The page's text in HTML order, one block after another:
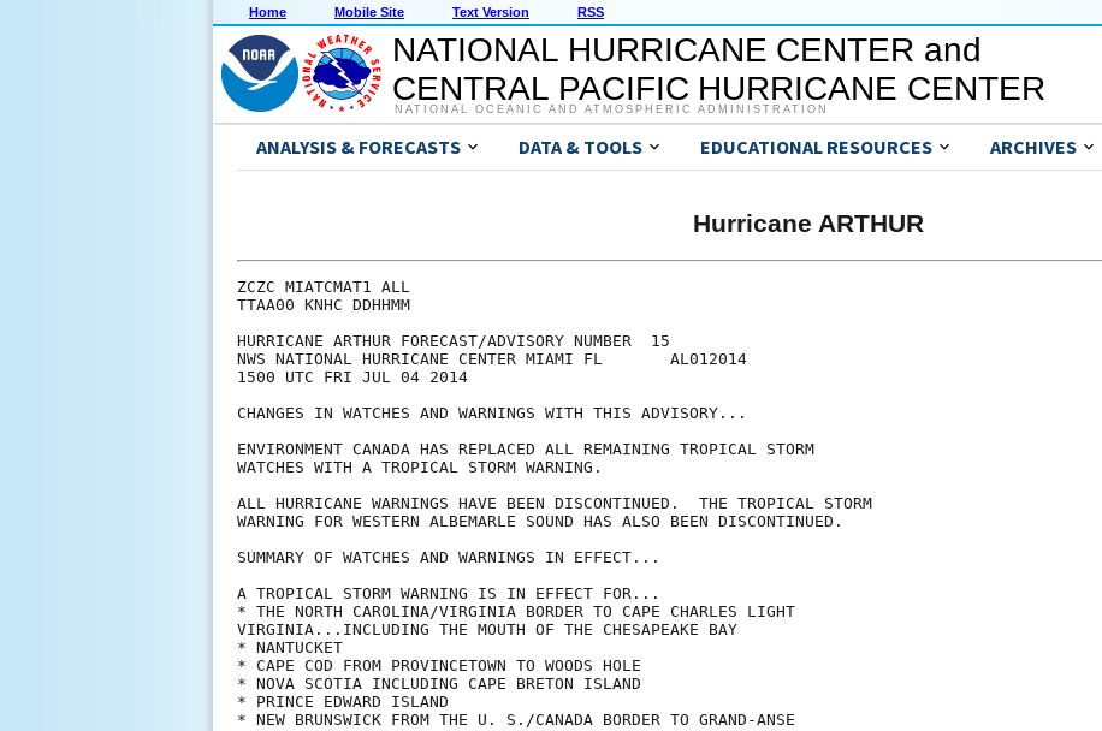
Home Mobile Site Text Version RSS
NATIONAL HURRICANE CENTER and
CENTRAL PACIFIC HURRICANE CENTER
NATIONAL OCEANIC AND ATMOSPHERIC ADMINISTRATION
ANALYSIS & FORECASTS DATA & TOOLS EDUCATIONAL RESOURCES ARCHIVES
Hurricane ARTHUR
ZCZC MIATCMAT1 ALL
TTAA00 KNHC DDHHMM
HURRICANE ARTHUR FORECAST/ADVISORY NUMBER  15
NWS NATIONAL HURRICANE CENTER MIAMI FL       AL012014
1500 UTC FRI JUL 04 2014
CHANGES IN WATCHES AND WARNINGS WITH THIS ADVISORY...
ENVIRONMENT CANADA HAS REPLACED ALL REMAINING TROPICAL STORM
WATCHES WITH A TROPICAL STORM WARNING.
ALL HURRICANE WARNINGS HAVE BEEN DISCONTINUED.  THE TROPICAL STORM
WARNING FOR WESTERN ALBEMARLE SOUND HAS ALSO BEEN DISCONTINUED.
SUMMARY OF WATCHES AND WARNINGS IN EFFECT...
A TROPICAL STORM WARNING IS IN EFFECT FOR...
* THE NORTH CAROLINA/VIRGINIA BORDER TO CAPE CHARLES LIGHT
VIRGINIA...INCLUDING THE MOUTH OF THE CHESAPEAKE BAY
* NANTUCKET
* CAPE COD FROM PROVINCETOWN TO WOODS HOLE
* NOVA SCOTIA INCLUDING CAPE BRETON ISLAND
* PRINCE EDWARD ISLAND
* NEW BRUNSWICK FROM THE U. S./CANADA BORDER TO GRAND-ANSE